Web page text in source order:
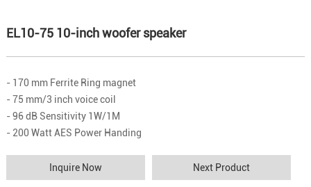
EL10-75 10-inch woofer speaker
- 170 mm Ferrite Ring magnet
- 75 mm/3 inch voice coil
- 96 dB Sensitivity 1W/1M
- 200 Watt AES Power Handing
Inquire Now Next Product